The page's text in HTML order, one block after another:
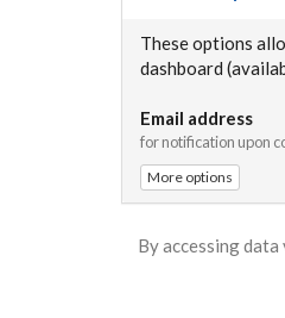
These options
dashboard
Email address
for notification upon
More options
By accessing